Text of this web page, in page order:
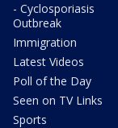
- Cyclosporiasis
Outbreak
Immigration
Latest Videos
Poll of the Day
Seen on TV Links
Sports